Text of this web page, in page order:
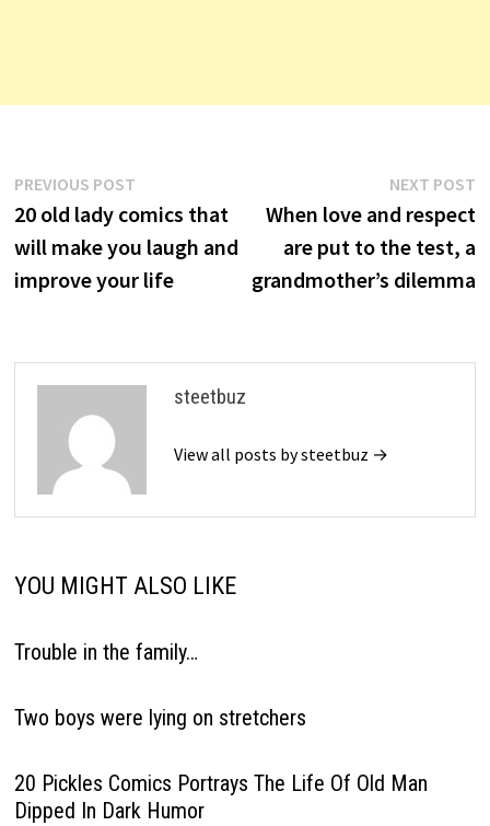
Post
navigation
PREVIOUS POSTPrevious
post:
20 old lady comics that
will make you laugh and
improve your life
NEXT POST
When love and respect
are put to the test, a
grandmother’s dilemma
steetbuz
View all posts by steetbuz →
YOU MIGHT ALSO LIKE
Trouble in the family…
Two boys were lying on stretchers
20 Pickles Comics Portrays The Life Of Old Man
Dipped In Dark Humor